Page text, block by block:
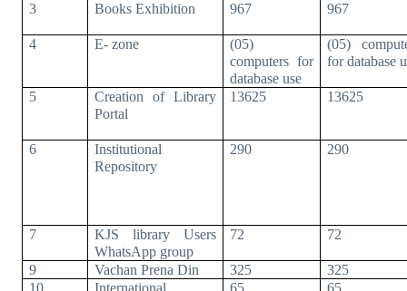
3 Books Exhibition 967 967
4 E- zone
(05)
computers for
database use
(05)
for database
5
Creation of Library
Portal
13625 13625
6
Institutional
Repository
290 290
7
KJS library Users
WhatsApp group
72 72
9 Vachan Prena Din 325
325